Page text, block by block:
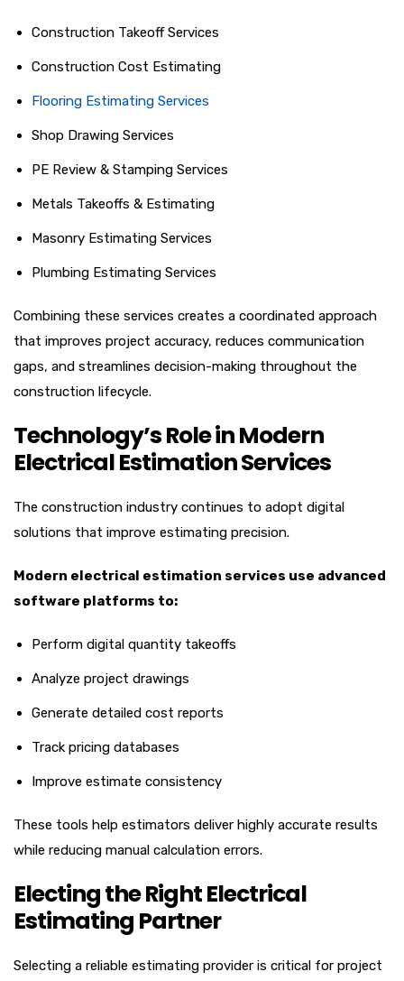
Construction Takeoff Services
Construction Cost Estimating
Flooring Estimating Services
Shop Drawing Services
PE Review & Stamping Services
Metals Takeoffs & Estimating
Masonry Estimating Services
Plumbing Estimating Services
Combining these services creates a coordinated approach
that improves project accuracy, reduces communication
gaps, and streamlines decision-making throughout the
construction lifecycle.
Technology’s Role in Modern
Electrical Estimation Services
The construction industry continues to adopt digital
solutions that improve estimating precision.
Modern electrical estimation services use advanced
software platforms to:
Perform digital quantity takeoffs
Analyze project drawings
Generate detailed cost reports
Track pricing databases
Improve estimate consistency
These tools help estimators deliver highly accurate results
while reducing manual calculation errors.
Electing the Right Electrical
Estimating Partner
Selecting a reliable estimating provider is critical for project